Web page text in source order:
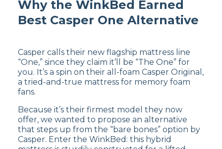
Customer Reviews of the
Helix Sunset
The Helix Sunset has4.5 out of 5 stars on
Helix’s website. Customers appreciate the Helix
Sunset mattress for its personalized comfort
based on individual sleep preferences, but
some have reported a minor initial off-gassing
odor.
Read our fullHelix Sunset mattress
reviewto decide if it’s best for you orshop
the Helix Sunset mattress now.
Why the WinkBed Earned
Best Casper One Alternative
Casper calls their new flagship mattress line
“One,” since they claim it’ll be “The One” for
you. It’s a spin on their all-foam Casper Original,
a tried-and-true mattress for memory foam
fans.
Because it’s their firmest model they now
offer, we wanted to propose an alternative
that steps up from the “bare bones” option by
Casper. Enter the WinkBed: this hybrid